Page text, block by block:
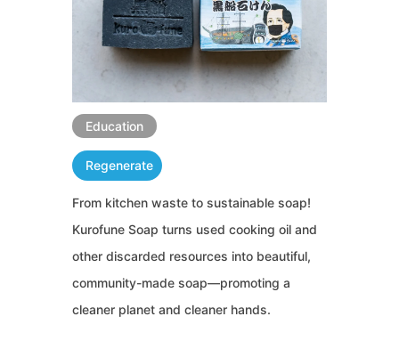
Education
Regenerate
From kitchen waste to sustainable soap!
Kurofune Soap turns used cooking oil and
other discarded resources into beautiful,
community-made soap—promoting a
cleaner planet and cleaner hands.